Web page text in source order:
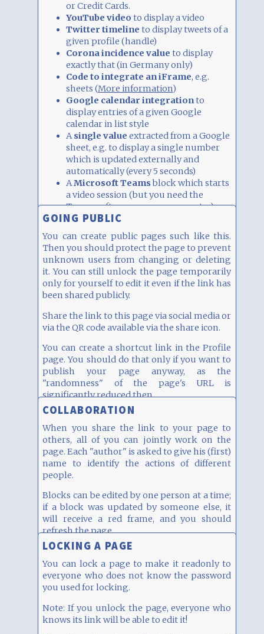
or Credit Cards.
YouTube videoto display a video
Twitter timelineto display tweets of a
given profile (handle)
Corona incidence valueto display
exactly that (in Germany only)
Code to integrate an iFrame, e.g.
sheets (More information)
Google calendar integrationto
display entries of a given Google
calendar in list style
A single valueextracted from a Google
sheet, e.g. to display a single number
which is updated externally and
automatically (every 5 seconds)
AMicrosoft Teamsblock which starts
a video session (but you need the
Teams software on your computer)
Anumberor
prominently (e.g. as percent in a circle).
It can also be updated remotely and
automatically.
By the way, this block has two columns width
(on a desktop).
GOING PUBLIC
You can create public pages such like this.
Then you should protect the page to prevent
unknown users from changing or deleting
it. You can still unlock the page temporarily
only for yourself to edit it even if the link has
been shared publicly.
Share the link to this page via social media or
via the QR code available via the share icon.
You can create a shortcut link in the Profile
page. You should do that only if you want to
publish your page anyway, as the
"randomness" of the page's URL is
significantly reduced then.
COLLABORATION
When you share the link to your page to
others, all of you can jointly work on the
page. Each "author" is asked to give his (first)
name to identify the actions of different
people.
Blocks can be edited by one person at a time;
if a block was updated by someone else, it
will receive a red frame, and you should
refresh the page.
LOCKING A PAGE
You can lock a page to make it readonly to
everyone who does not know the password
you used for locking.
Note: If you unlock the page, everyone who
knows its link will be able to edit it!